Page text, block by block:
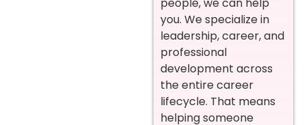
you. We specialize in
leadership, career, and
professional
development across
the entire career
lifecycle. That means
helping someone